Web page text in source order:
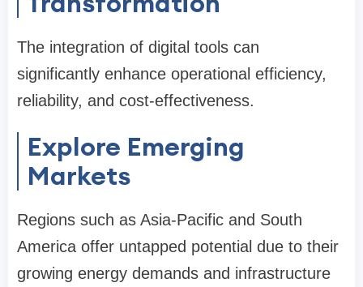
The integration of digital tools can
significantly enhance operational efficiency,
reliability, and cost-effectiveness.
Explore Emerging
Markets
Regions such as Asia-Pacific and South
America offer untapped potential due to their
growing energy demands and infrastructure